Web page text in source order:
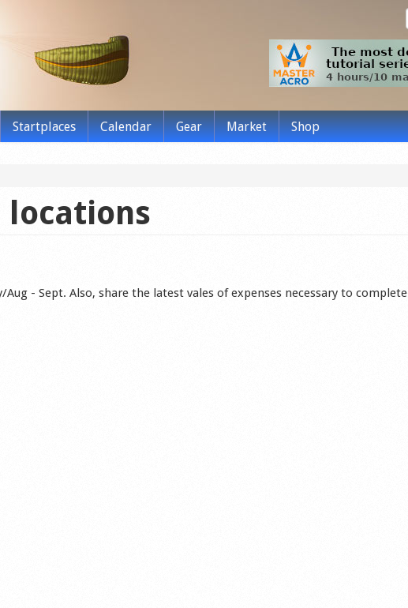
Startplaces Calendar Gear Market Shop
locations
- Sept. Also, share the latest vales of expenses necessary to complete